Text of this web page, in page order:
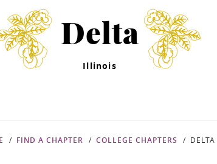
Delta
Illinois
FIND A CHAPTER COLLEGE CHAPTERS DELTA